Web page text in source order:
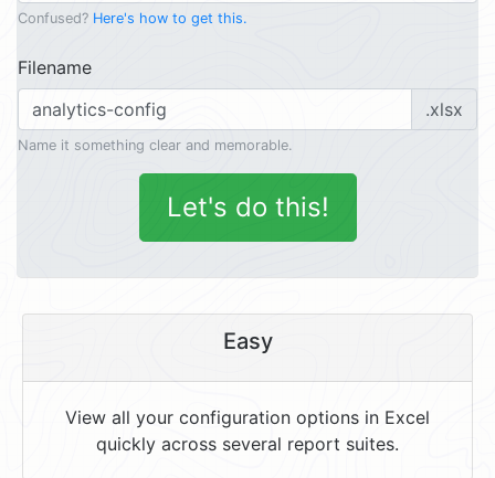
Confused? Here's how to get this.
Filename
.xlsx
Name it something clear and memorable.
Let's do this!
Easy
View all your configuration options in Excel
quickly across several report suites.